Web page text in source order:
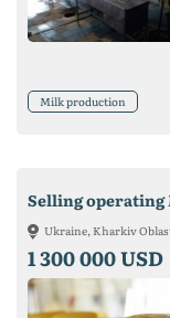
Milk production
Selling operating
Ukraine, Kharkiv
1 300 000 USD